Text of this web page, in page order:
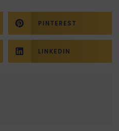
PINTEREST
LINKEDIN